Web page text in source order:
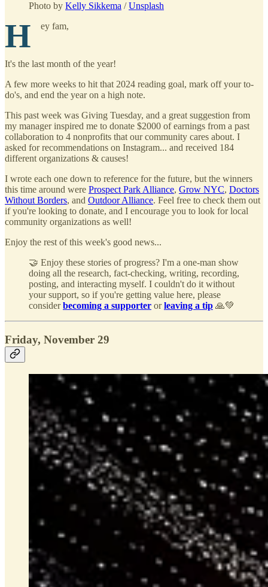
Photo by Kelly Sikkema /Unsplash
H ey fam,
It's the last month of the year!
A few more weeks to hit that 2024 reading goal, mark off your to-
do's, and end the year on a high note.
This past week was Giving Tuesday, and a great suggestion from
my manager inspired me to donate $2000 of earnings from a past
collaboration to 4 nonprofits that our community cares about. I
asked for recommendations on Instagram... and received 184
different organizations & causes!
I wrote each one down to reference for the future, but the winners
this time around were Prospect Park Alliance, Grow NYC, Doctors
Without Borders, and Outdoor Alliance. Feel free to check them out
if you're looking to donate, and I encourage you to look for local
community organizations as well!
Enjoy the rest of this week's good news...
🤝 Enjoy these stories of progress? I'm a one-man show
doing all the research, fact-checking, writing, recording,
posting, and interacting myself. I couldn't do it without
your support, so if you're getting value here, please
considerbecoming a supporter orleaving a tip 🙏💚
Friday, November 29